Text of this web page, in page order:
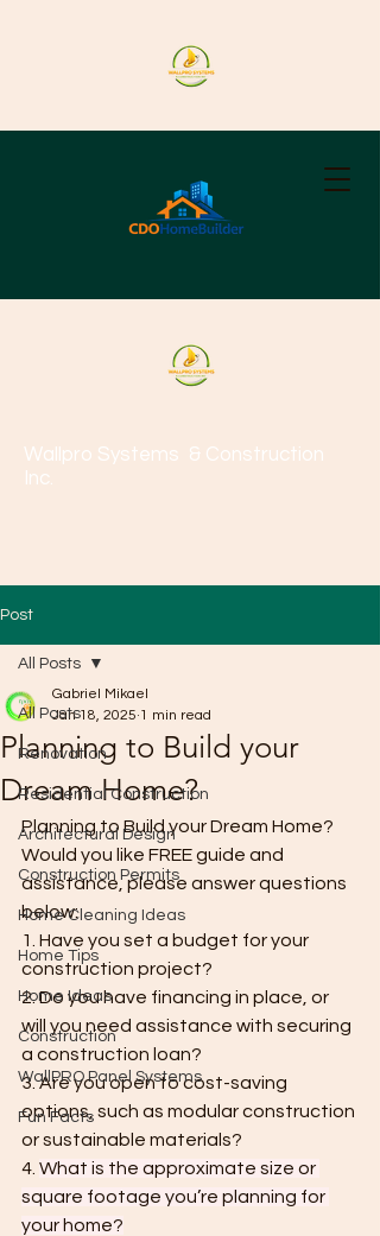
Wallpro Systems & Construction
Inc.
Post
All Posts
Renovation
Residential Construction
Architectural Design
Construction Permits
Home Cleaning Ideas
Home Tips
Home Ideas
Construction
WallPRO Panel Systems
Fun Facts
All Posts
Planning to Build your
Dream Home?
Gabriel Mikael
Jan 18, 2025 1 min read
Planning to Build your Dream Home?
Would you like FREE guide and
assistance, please answer questions
below:
1. Have you set a budget for your
construction project?
2. Do you have financing in place, or
will you need assistance with securing
a construction loan?
3. Are you open to cost-saving
options, such as modular construction
or sustainable materials?
4. What is the approximate size or
square footage you’re planning for
your home?